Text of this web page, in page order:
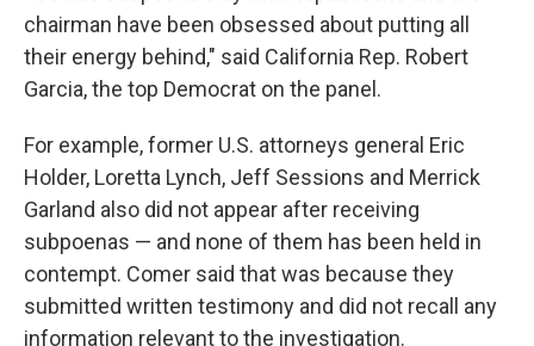
chairman have been obsessed about putting all
their energy behind," said California Rep. Robert
Garcia, the top Democrat on the panel.
For example, former U.S. attorneys general Eric
Holder, Loretta Lynch, Jeff Sessions and Merrick
Garland also did not appear after receiving
subpoenas — and none of them has been held in
contempt. Comer said that was because they
submitted written testimony and did not recall any
information relevant to the investigation.